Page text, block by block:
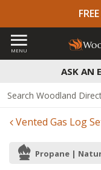
ASK AN
MENU
Vented Gas Log
Propane |